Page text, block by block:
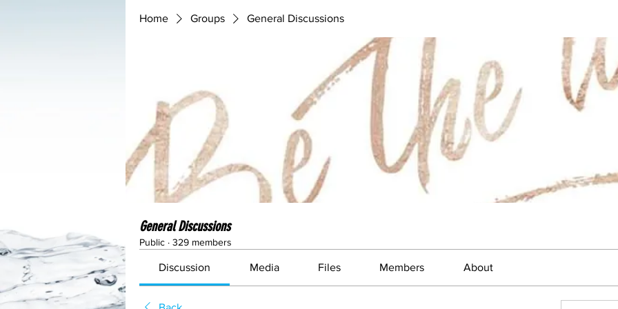
Home Groups General Discussions
General Discussions
Public · 329 members
Discussion Media Files Members About